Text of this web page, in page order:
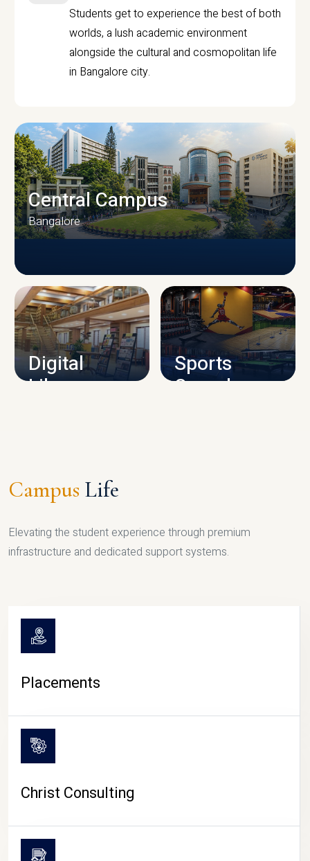
Students get to experience the best of both
worlds, a lush academic environment
alongside the cultural and cosmopolitan life
in Bangalore city.
CAMPUS INFRASTRUCTURE
Central Campus
Bangalore
Digital
Library
Sports
Complex
Campus Life
Elevating the student experience through premium
infrastructure and dedicated support systems.
Placements
Christ Consulting